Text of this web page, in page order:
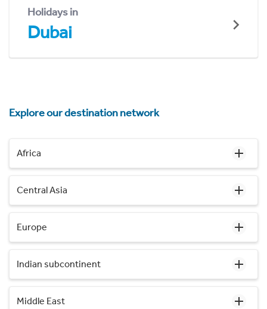
Holidays in
Dubai
Explore our destination network
Africa
Central Asia
Europe
Indian subcontinent
Middle East